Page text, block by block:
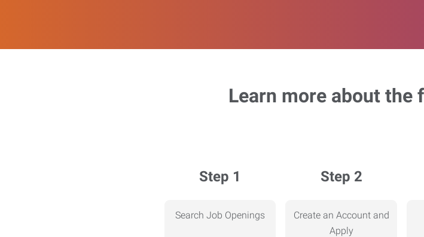
Learn more about the
Step 1
Search Job Openings
Step 2
Create an Account and
Apply